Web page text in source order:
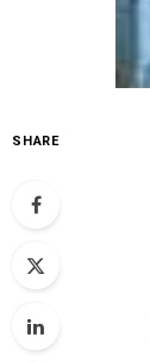
SHARE